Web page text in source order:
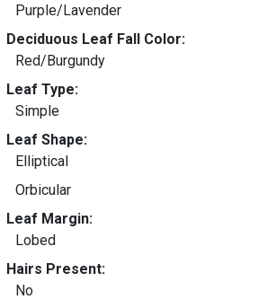
Purple/Lavender
Deciduous Leaf Fall Color:
Red/Burgundy
Leaf Type:
Simple
Leaf Shape:
Elliptical
Orbicular
Leaf Margin:
Lobed
Hairs Present:
No